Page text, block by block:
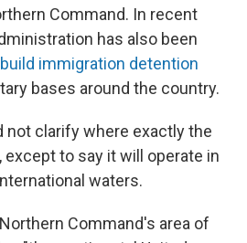
Command. In recent
has also been
build immigration detention
bases around the country.
not clarify where exactly the
except to say it will operate in
waters.
Command's area of